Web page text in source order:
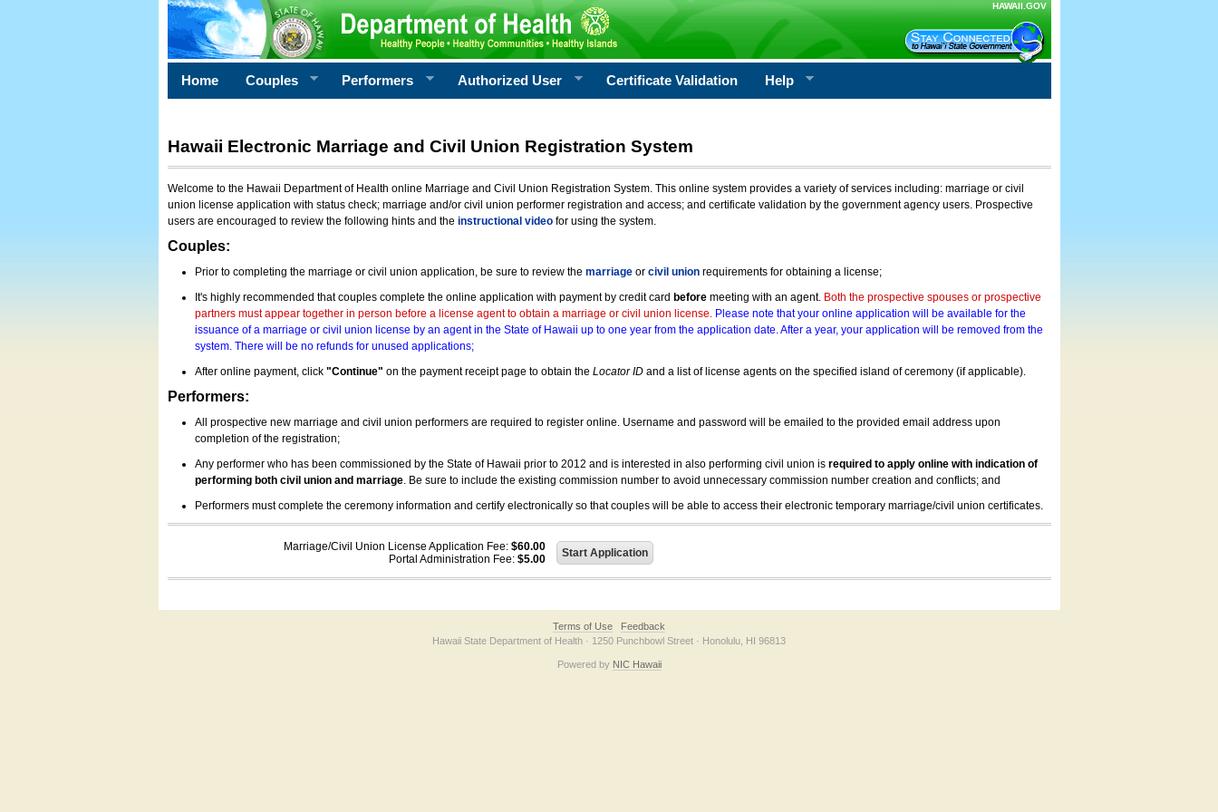
HAWAII.GOV
Home Couples Performers Authorized User Certificate Validation Help
Hawaii Electronic Marriage and Civil Union Registration System
Welcome to the Hawaii Department of Health online Marriage and Civil Union Registration System. This online system provides a variety of services including: marriage or civil
union license application with status check; marriage and/or civil union performer registration and access; and certificate validation by the government agency users. Prospective
users are encouraged to review the following hints and the instructional videofor using the system.
Couples:
Prior to completing the marriage or civil union application, be sure to review the marriageor civil unionrequirements for obtaining a license;
It's highly recommended that couples complete the online application with payment by credit card beforemeeting with an agent. Both the prospective spouses or prospective
partners must appear together in person before a license agent to obtain a marriage or civil union license. Please note that your online application will be available for the
issuance of a marriage or civil union license by an agent in the State of Hawaii up to one year from the application date. After a year, your application will be removed from the
system. There will be no refunds for unused applications;
After online payment, click "Continue" on the payment receipt page to obtain the Locator IDand a list of license agents on the specified island of ceremony (if applicable).
Performers:
All prospective new marriage and civil union performers are required to register online. Username and password will be emailed to the provided email address upon
completion of the registration;
Any performer who has been commissioned by the State of Hawaii prior to 2012 and is interested in also performing civil union is required to apply online with indication of
performing both civil union and marriage. Be sure to include the existing commission number to avoid unnecessary commission number creation and conflicts; and
Performers must complete the ceremony information and certify electronically so that couples will be able to access their electronic temporary marriage/civil union certificates.
Marriage/Civil Union License Application Fee: $60.00
Portal Administration Fee: $5.00
Terms of Use
Feedback
Hawaii State Department of Health · 1250 Punchbowl Street · Honolulu, HI 96813
Powered by NIC Hawaii